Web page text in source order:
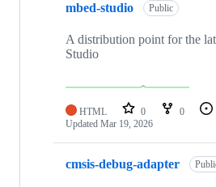
mbed-studio Public
A distribution point for the
Studio
HTML 0 0
Updated Mar 19, 2026
cmsis-debug-adapter